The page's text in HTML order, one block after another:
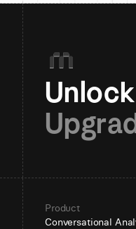
Product
Conversational